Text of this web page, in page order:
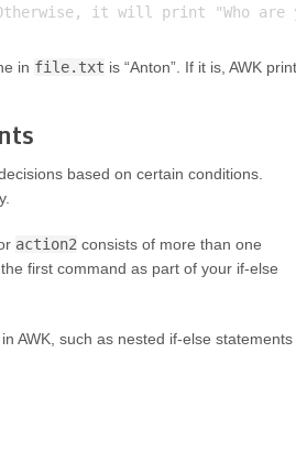
in file.txt is “Anton”. If it is, AWK
based on certain conditions.
action2consists of more than one
first command as part of your if-else
AWK, such as nested if-else statements